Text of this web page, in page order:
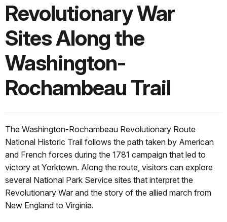
Revolutionary War
Sites Along the
Washington-
Rochambeau Trail
The Washington-Rochambeau Revolutionary Route
National Historic Trail follows the path taken by American
and French forces during the 1781 campaign that led to
victory at Yorktown. Along the route, visitors can explore
several National Park Service sites that interpret the
Revolutionary War and the story of the allied march from
New England to Virginia.